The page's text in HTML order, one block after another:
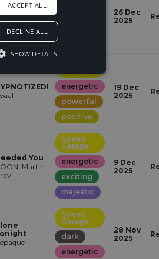
Wake
Up
26 Dec
2025
energetic
powerful
positive
19 Dec
2025
You
Martin
Speed
Garage
energetic
exciting
majestic
9 Dec
2025
Speed
Garage
dark
energetic
28 Nov
2025
ACCEPT ALL
DECLINE ALL
SHOW DETAILS